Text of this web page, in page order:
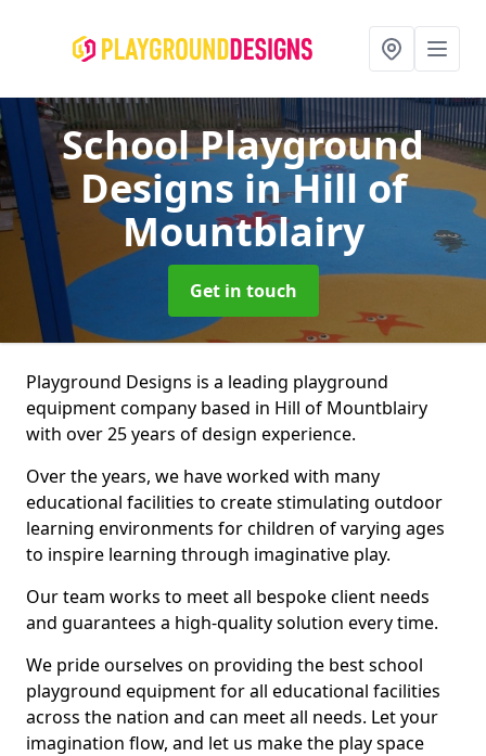
School Playground
Designs in Hill of
Mountblairy
Get in touch
Playground Designs is a leading playground
equipment company based in Hill of Mountblairy
with over 25 years of design experience.
Over the years, we have worked with many
educational facilities to create stimulating outdoor
learning environments for children of varying ages
to inspire learning through imaginative play.
Our team works to meet all bespoke client needs
and guarantees a high-quality solution every time.
We pride ourselves on providing the best school
playground equipment for all educational facilities
across the nation and can meet all needs. Let your
imagination flow, and let us make the play space